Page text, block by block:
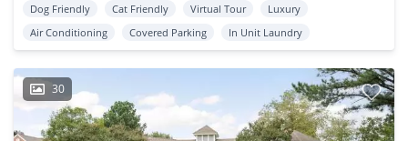
Dog Friendly Cat Friendly Virtual Tour
Luxury
Air Conditioning
Covered Parking In Unit Laundry
30